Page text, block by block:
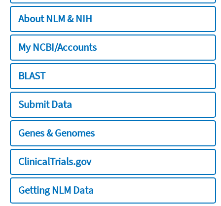
About NLM & NIH
My NCBI/Accounts
BLAST
Submit Data
Genes & Genomes
ClinicalTrials.gov
Getting NLM Data